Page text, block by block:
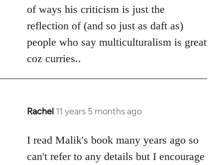
of ways his criticism is just the
reflection of (and so just as daft as)
people who say multiculturalism is great
coz curries..
Rachel 11 years 5 months ago
In
to
Welcome
I read Malik's book many years ago so
can't refer to any details but I encourage